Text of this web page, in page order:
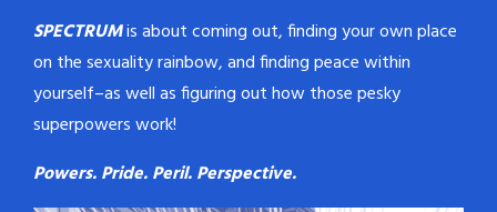
SPECTRUMis about coming out, finding your own place
on the sexuality rainbow, and finding peace within
yourself–as well as figuring out how those pesky
superpowers work!
Powers. Pride. Peril. Perspective.